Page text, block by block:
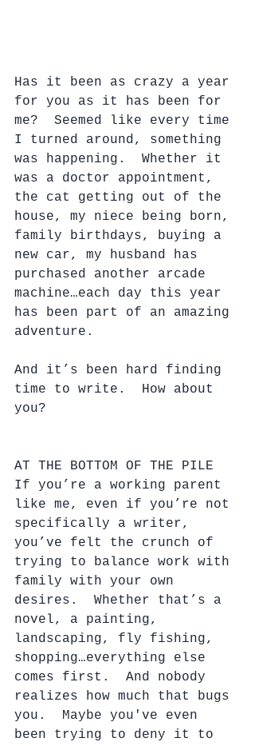
Has it been as crazy a year
for you as it has been for
me?  Seemed like every time
I turned around, something
was happening.  Whether it
was a doctor appointment,
the cat getting out of the
house, my niece being born,
family birthdays, buying a
new car, my husband has
purchased another arcade
machine…each day this year
has been part of an amazing
adventure.
And it’s been hard finding
time to write.  How about
you?
AT THE BOTTOM OF THE PILE
If you’re a working parent
like me, even if you’re not
specifically a writer,
you’ve felt the crunch of
trying to balance work with
family with your own
desires.  Whether that’s a
novel, a painting,
landscaping, fly fishing,
shopping…everything else
comes first.  And nobody
realizes how much that bugs
you.  Maybe you've even
been trying to deny it to